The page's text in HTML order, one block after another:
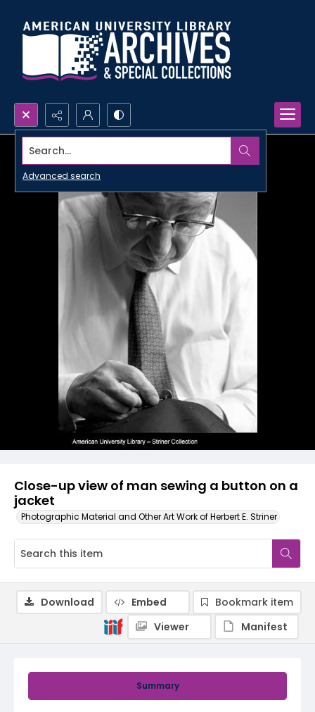
Search...
Advanced search
Close-up view of man sewing a button on a
jacket
Photographic Material and Other Art Work of Herbert E. Striner
Summary
Download Embed
Bookmark item
Viewer
Manifest